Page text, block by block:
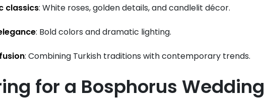
classics: White roses, golden details, and candlelit décor.
: Bold colors and dramatic lighting.
: Combining Turkish traditions with contemporary trends.
for a Bosphorus Wedding